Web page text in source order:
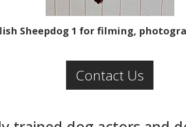
Sheepdog 1 for filming,
Contact Us